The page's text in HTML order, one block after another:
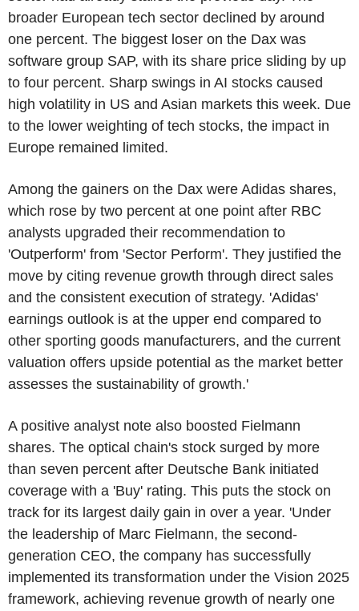
broader European tech sector declined by around
one percent. The biggest loser on the Dax was
software group SAP, with its share price sliding by up
to four percent. Sharp swings in AI stocks caused
high volatility in US and Asian markets this week. Due
to the lower weighting of tech stocks, the impact in
Europe remained limited.
Among the gainers on the Dax were Adidas shares,
which rose by two percent at one point after RBC
analysts upgraded their recommendation to
'Outperform' from 'Sector Perform'. They justified the
move by citing revenue growth through direct sales
and the consistent execution of strategy. 'Adidas'
earnings outlook is at the upper end compared to
other sporting goods manufacturers, and the current
valuation offers upside potential as the market better
assesses the sustainability of growth.'
A positive analyst note also boosted Fielmann
shares. The optical chain's stock surged by more
than seven percent after Deutsche Bank initiated
coverage with a 'Buy' rating. This puts the stock on
track for its largest daily gain in over a year. 'Under
the leadership of Marc Fielmann, the second-
generation CEO, the company has successfully
implemented its transformation under the Vision 2025
framework, achieving revenue growth of nearly one